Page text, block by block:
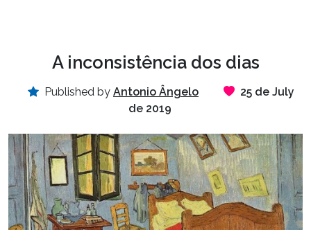
A inconsistência dos dias
Published by Antonio Ângelo
25 de July
de 2019